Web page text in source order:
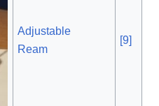
Adjustable
Ream
[9]